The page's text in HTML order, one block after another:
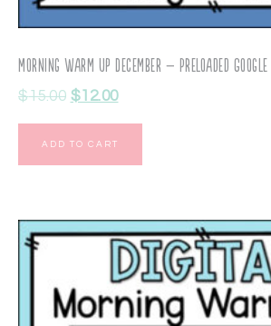
Morning Warm Up December – Preloaded
$15.00 $12.00
ADD TO CART